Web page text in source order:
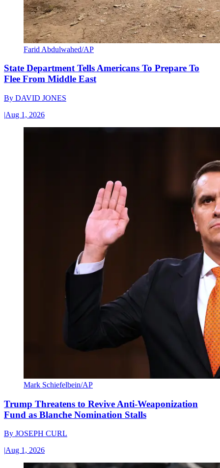
Farid Abdulwahed/AP
State Department Tells Americans To Prepare To
Flee From Middle East
By DAVID JONES
|Aug 1, 2026
Mark Schiefelbein/AP
Trump Threatens to Revive Anti-Weaponization
Fund as Blanche Nomination Stalls
By JOSEPH CURL
|Aug 1, 2026